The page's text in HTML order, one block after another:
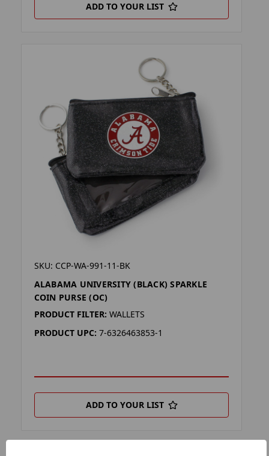
ADD TO YOUR LIST
SKU: CCP-WA-991-11-BK
ALABAMA UNIVERSITY (BLACK) SPARKLE
COIN PURSE (OC)
PRODUCT FILTER: WALLETS
PRODUCT UPC: 7-6326463853-1
ADD TO YOUR LIST